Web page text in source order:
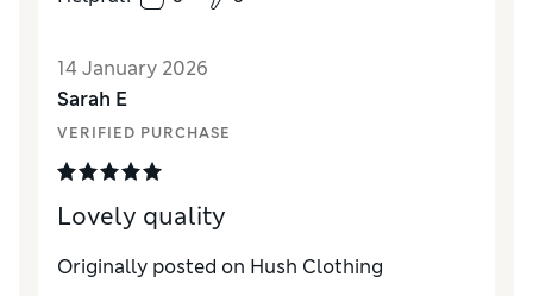
14 January 2026
Sarah E
VERIFIED PURCHASE
Lovely quality
Originally posted on Hush Clothing